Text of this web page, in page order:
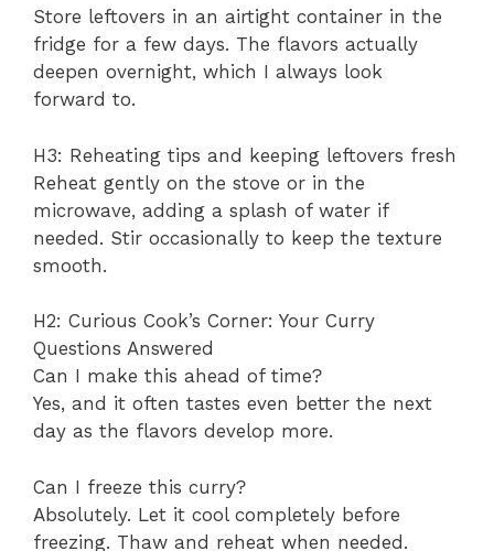
Store leftovers in an airtight container in the
fridge for a few days. The flavors actually
deepen overnight, which I always look
forward to.
H3: Reheating tips and keeping leftovers fresh
Reheat gently on the stove or in the
microwave, adding a splash of water if
needed. Stir occasionally to keep the texture
smooth.
H2: Curious Cook’s Corner: Your Curry
Questions Answered
Can I make this ahead of time?
Yes, and it often tastes even better the next
day as the flavors develop more.
Can I freeze this curry?
Absolutely. Let it cool completely before
freezing. Thaw and reheat when needed.